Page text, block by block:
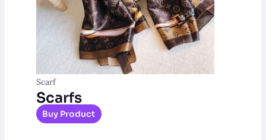
Scarf
Scarfs
Buy Product